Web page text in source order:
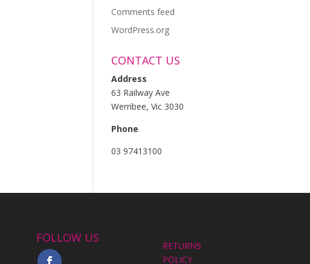
Comments feed
WordPress.org
CONTACT US
Address
63 Railway Ave
Werribee, Vic 3030
Phone
03 97413100
FOLLOW US
RETURNS
POLICY